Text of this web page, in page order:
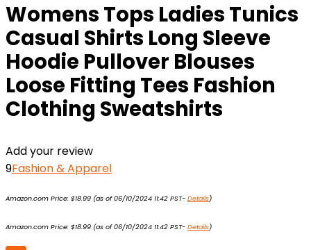
Womens Tops Ladies Tunics
Casual Shirts Long Sleeve
Hoodie Pullover Blouses
Loose Fitting Tees Fashion
Clothing Sweatshirts
Add your review
9Fashion & Apparel
Amazon.com Price: $18.99 (as of 06/10/2024 11:42 PST- Details)
Amazon.com Price: $18.99 (as of 06/10/2024 11:42 PST- Details)